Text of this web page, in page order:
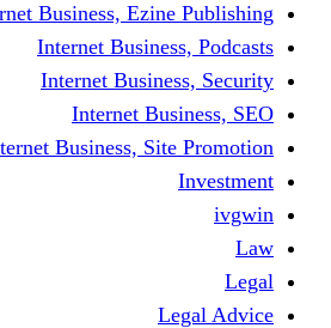
Internet Business,
Internet
Internet
Internet
Internet Business,